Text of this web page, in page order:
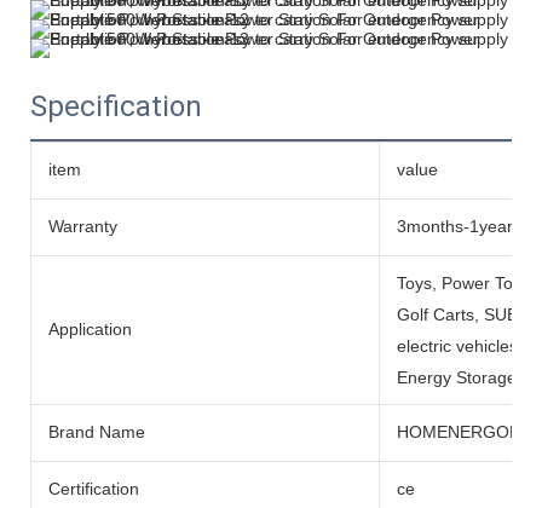
Specification
item value
Warranty 3months-1year
Application
Toys, Power
Golf Carts,
electric vehicles,
Energy Storage
Brand Name HOMENERGON
Certification ce